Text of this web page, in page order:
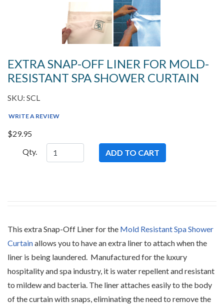
EXTRA SNAP-OFF LINER FOR MOLD-
RESISTANT SPA SHOWER CURTAIN
SKU: SCL
WRITE A REVIEW
$29.95
This extra Snap-Off Liner for the Mold Resistant Spa Shower
Curtainallows you to have an extra liner to attach when the
liner is being laundered. Manufactured for the luxury
hospitality and spa industry, it is water repellent and resistant
to mildew and bacteria. The liner attaches easily to the body
of the curtain with snaps, eliminating the need to remove the
Qty.